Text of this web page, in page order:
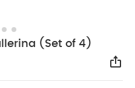
(Set of 4)